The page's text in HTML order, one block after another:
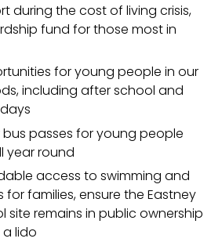
during the cost of living crisis,
fund for those most in
for young people in our
including after school and
passes for young people
year round
access to swimming and
for families, ensure the Eastney
site remains in public ownership
lido